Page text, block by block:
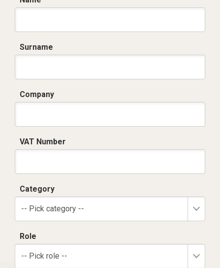
Surname
Company
VAT Number
Category
-- Pick category --
Role
-- Pick role --